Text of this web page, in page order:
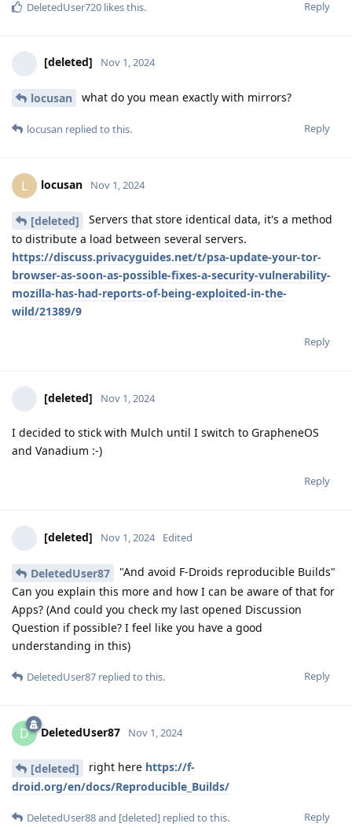
Reply
DeletedUser720 likes this.
[deleted] Nov 1, 2024
locusan what do you mean exactly with mirrors?
Reply
locusan replied to this.
L locusan Nov 1, 2024
[deleted]
Servers that store identical data, it's a method
to distribute a load between several servers.
https://discuss.privacyguides.net/t/psa-update-your-tor-
browser-as-soon-as-possible-fixes-a-security-vulnerability-
mozilla-has-had-reports-of-being-exploited-in-the-
wild/21389/9
Reply
[deleted] Nov 1, 2024
I decided to stick with Mulch until I switch to GrapheneOS
and Vanadium :-)
Reply
[deleted] Nov 1, 2024 Edited
DeletedUser87
"And avoid F-Droids reproducible Builds"
Can you explain this more and how I can be aware of that for
Apps? (And could you check my last opened Discussion
Question if possible? I feel like you have a good
understanding in this)
Reply
DeletedUser87 replied to this.
D DeletedUser87 Nov 1, 2024
[deleted] right here https://f-
droid.org/en/docs/Reproducible_Builds/
Reply
DeletedUser88and [deleted] replied to this.